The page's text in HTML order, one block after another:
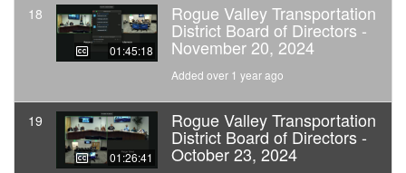
18
01:45:18
Rogue Valley Transportation
District Board of Directors -
November 20, 2024
Added over 1 year ago
19
01:26:41
Rogue Valley Transportation
District Board of Directors -
October 23, 2024